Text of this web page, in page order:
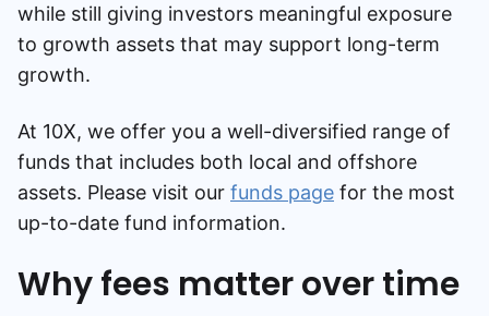
while still giving investors meaningful exposure
to growth assets that may support long-term
growth.
At 10X, we offer you a well-diversified range of
funds that includes both local and offshore
assets. Please visit our funds page for the most
up-to-date fund information.
Why fees matter over time